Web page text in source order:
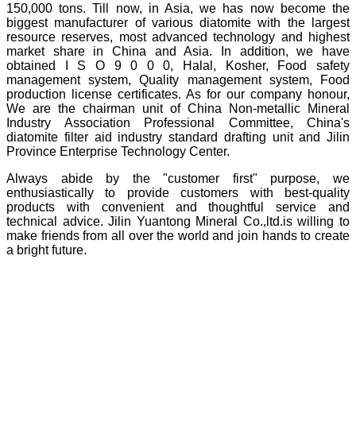
150,000 tons. Till now, in Asia, we has now become the
biggest manufacturer of various diatomite with the largest
resource reserves, most advanced technology and highest
market share in China and Asia. In addition, we have
obtained I S O 9 0 0 0, Halal, Kosher, Food safety
management system, Quality management system, Food
production license certificates. As for our company honour,
We are the chairman unit of China Non-metallic Mineral
Industry Association Professional Committee, China's
diatomite filter aid industry standard drafting unit and Jilin
Province Enterprise Technology Center.
Always abide by the "customer first" purpose, we
enthusiastically to provide customers with best-quality
products with convenient and thoughtful service and
technical advice. Jilin Yuantong Mineral Co.,ltd.is willing to
make friends from all over the world and join hands to create
a bright future.